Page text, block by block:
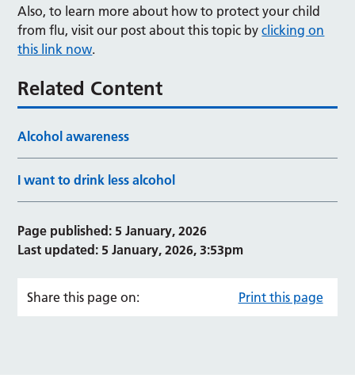
Also, to learn more about how to protect your child
from flu, visit our post about this topic byclicking on
this link now.
Related Content
Alcohol awareness
I want to drink less alcohol
Page published: 5 January, 2026
Last updated: 5 January, 2026, 3:53pm
Share this page on: Print this page